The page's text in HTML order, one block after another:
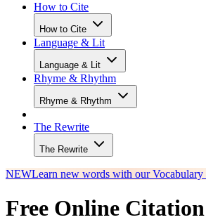
How to Cite
How to Cite
Language & Lit
Language & Lit
Rhyme & Rhythm
Rhyme & Rhythm
The Rewrite
The Rewrite
NEWLearn new words with our Vocabulary
Free Online